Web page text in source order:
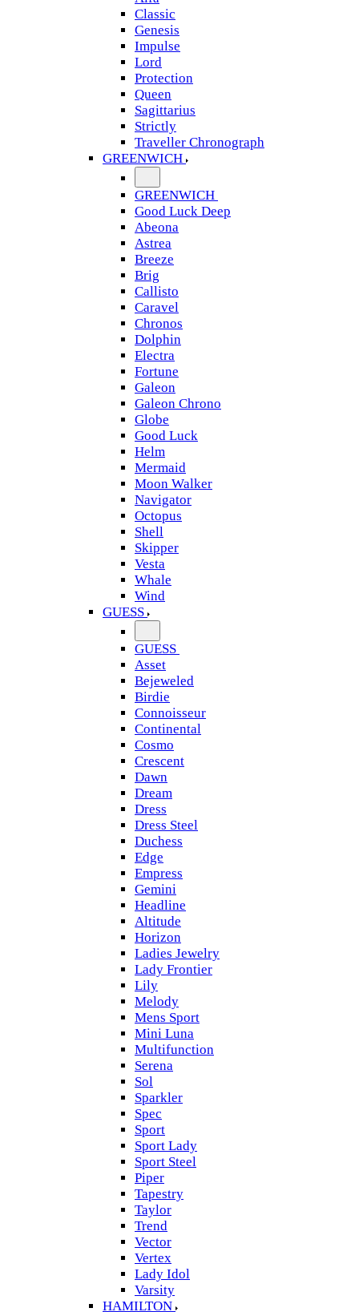
Classic
Genesis
Impulse
Lord
Protection
Queen
Sagittarius
Strictly
Traveller Chronograph
GREENWICH
GREENWICH
Good Luck Deep
Abeona
Astrea
Breeze
Brig
Callisto
Caravel
Chronos
Dolphin
Electra
Fortune
Galeon
Galeon Chrono
Globe
Good Luck
Helm
Mermaid
Moon Walker
Navigator
Octopus
Shell
Skipper
Vesta
Whale
Wind
GUESS
GUESS
Asset
Bejeweled
Birdie
Connoisseur
Continental
Cosmo
Crescent
Dawn
Dream
Dress
Dress Steel
Duchess
Edge
Empress
Gemini
Headline
Altitude
Horizon
Ladies Jewelry
Lady Frontier
Lily
Melody
Mens Sport
Mini Luna
Multifunction
Serena
Sol
Sparkler
Spec
Sport
Sport Lady
Sport Steel
Piper
Tapestry
Taylor
Trend
Vector
Vertex
Lady Idol
Varsity
HAMILTON